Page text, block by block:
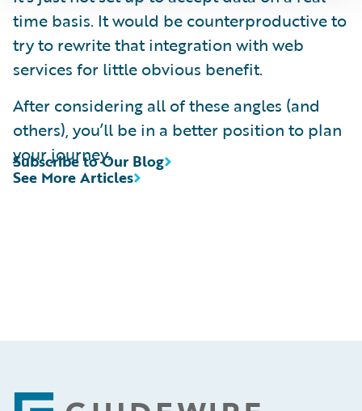
time basis. It would be counterproductive to
try to rewrite that integration with web
services for little obvious benefit.
After considering all of these angles (and
others), you’ll be in a better position to plan
your journey.
See More Articles
Subscribe to Our Blog